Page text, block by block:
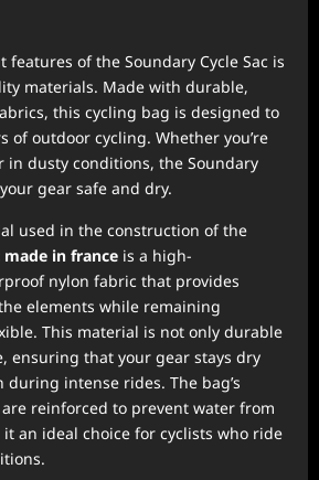
features of the Soundary Cycle Sac is
materials. Made with durable,
this cycling bag is designed to
of outdoor cycling. Whether you’re
dusty conditions, the Soundary
gear safe and dry.
used in the construction of the
made in france is a high-
nylon fabric that provides
elements while remaining
This material is not only durable
ensuring that your gear stays dry
intense rides. The bag’s
reinforced to prevent water from
an ideal choice for cyclists who ride